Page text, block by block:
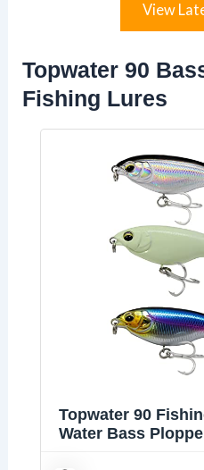
View
Topwater 90
Fishing Lures
Topwater 90
Water Bass